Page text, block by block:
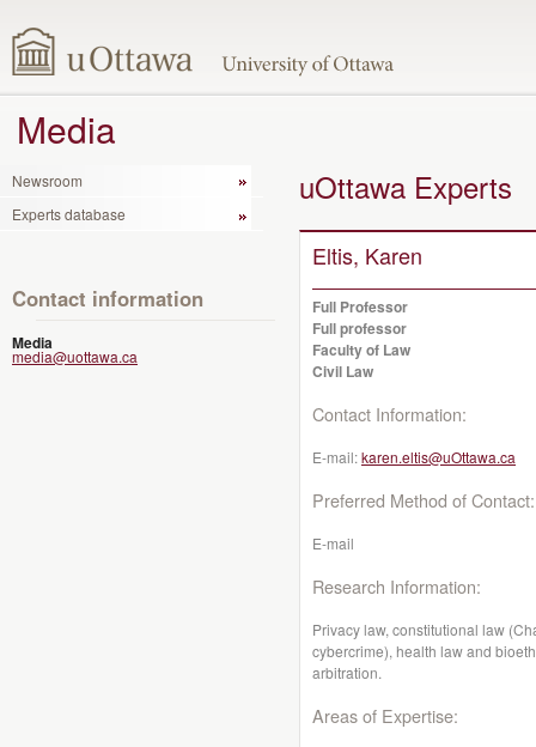
Media
Newsroom
Experts database
Contact information
Media
media@uottawa.ca
uOttawa Experts
Eltis, Karen
Full Professor
Full professor
Faculty of Law
Civil Law
Contact Information:
E-mail:karen.eltis@uOttawa.ca
Preferred Method of Contact:
E-mail
Research Information:
Privacy law, constitutional law
cybercrime), health law and
arbitration.
Areas of Expertise: